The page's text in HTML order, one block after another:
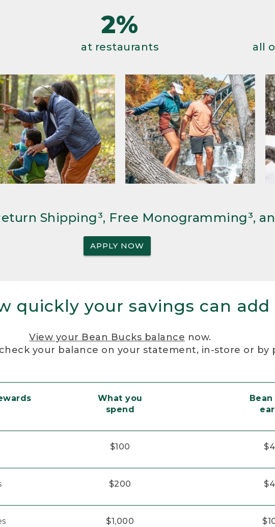
2%
at restaurants all
Shipping³, Free Monogramming³,
APPLY NOW
quickly your savings can add
View your Bean Bucks balance now.
your balance on your statement, in-store or by
What you
spend
$100
$200
$1,000